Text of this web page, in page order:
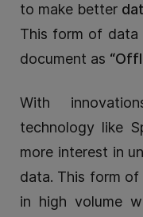
to make better
This form of data
document as
With
technology like
more interest in
data. This form
in high volume